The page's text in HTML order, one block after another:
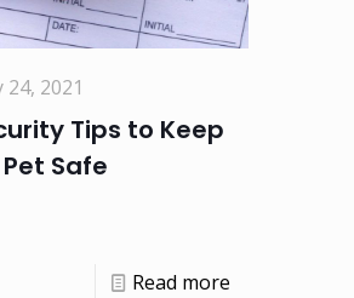
24, 2021
Tips to Keep
Safe
Read more